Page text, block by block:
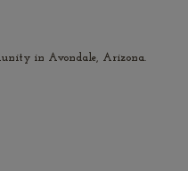
in Avondale, Arizona.